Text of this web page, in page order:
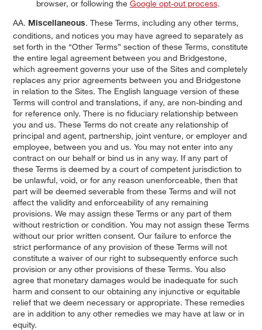
browser, or following the Google opt-out process.
AA. Miscellaneous. These Terms, including any other terms,
conditions, and notices you may have agreed to separately as
set forth in the “Other Terms” section of these Terms, constitute
the entire legal agreement between you and Bridgestone,
which agreement governs your use of the Sites and completely
replaces any prior agreements between you and Bridgestone
in relation to the Sites. The English language version of these
Terms will control and translations, if any, are non-binding and
for reference only. There is no fiduciary relationship between
you and us. These Terms do not create any relationship of
principal and agent, partnership, joint venture, or employer and
employee, between you and us. You may not enter into any
contract on our behalf or bind us in any way. If any part of
these Terms is deemed by a court of competent jurisdiction to
be unlawful, void, or for any reason unenforceable, then that
part will be deemed severable from these Terms and will not
affect the validity and enforceability of any remaining
provisions. We may assign these Terms or any part of them
without restriction or condition. You may not assign these Terms
without our prior written consent. Our failure to enforce the
strict performance of any provision of these Terms will not
constitute a waiver of our right to subsequently enforce such
provision or any other provisions of these Terms. You also
agree that monetary damages would be inadequate for such
harm and consent to our obtaining any injunctive or equitable
relief that we deem necessary or appropriate. These remedies
are in addition to any other remedies we may have at law or in
equity.